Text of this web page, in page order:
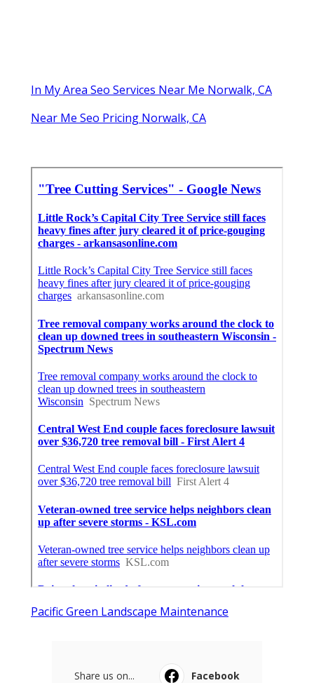
In My Area Seo Services Near Me Norwalk, CA
Near Me Seo Pricing Norwalk, CA
Pacific Green Landscape Maintenance
Share us on...
Facebook